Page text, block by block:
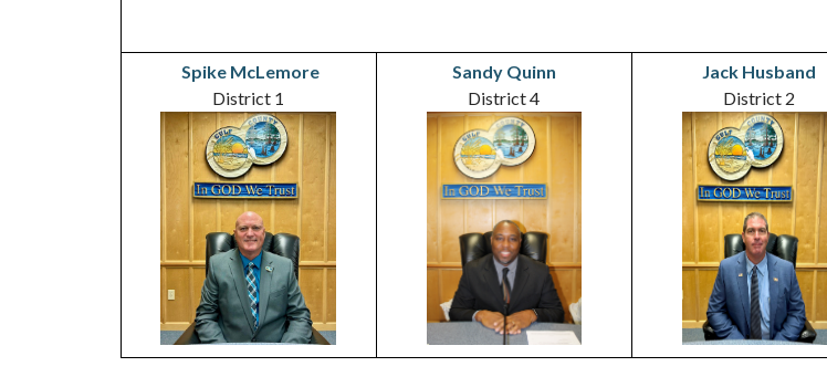
Spike McLemore
District 1
Sandy Quinn
District 4
Jack Husband
District 2